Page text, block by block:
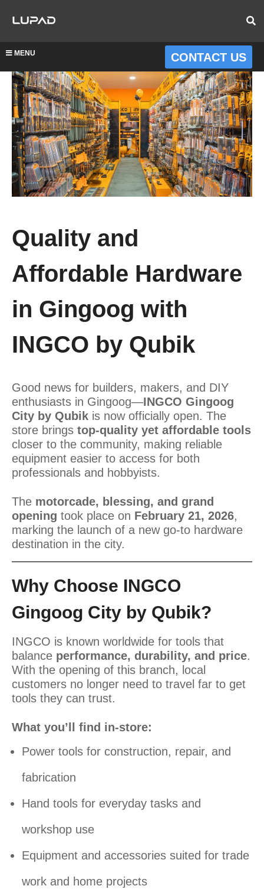
MENU CONTACT US
Quality and
Affordable Hardware
in Gingoog with
INGCO by Qubik
Good news for builders, makers, and DIY
enthusiasts in Gingoog—INGCO Gingoog
City by Qubik is now officially open. The
store brings top-quality yet affordable tools
closer to the community, making reliable
equipment easier to access for both
professionals and hobbyists.
The motorcade, blessing, and grand
opening took place on February 21, 2026,
marking the launch of a new go-to hardware
destination in the city.
Why Choose INGCO
Gingoog City by Qubik?
INGCO is known worldwide for tools that
balance performance, durability, and price.
With the opening of this branch, local
customers no longer need to travel far to get
tools they can trust.
What you’ll find in-store:
Power tools for construction, repair, and
fabrication
Hand tools for everyday tasks and
workshop use
Equipment and accessories suited for trade
work and home projects